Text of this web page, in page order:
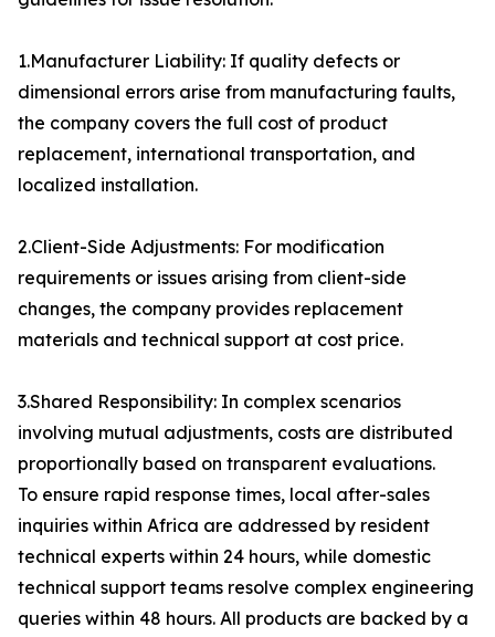
1.Manufacturer Liability: If quality defects or
dimensional errors arise from manufacturing faults,
the company covers the full cost of product
replacement, international transportation, and
localized installation.
2.Client-Side Adjustments: For modification
requirements or issues arising from client-side
changes, the company provides replacement
materials and technical support at cost price.
3.Shared Responsibility: In complex scenarios
involving mutual adjustments, costs are distributed
proportionally based on transparent evaluations.
To ensure rapid response times, local after-sales
inquiries within Africa are addressed by resident
technical experts within 24 hours, while domestic
technical support teams resolve complex engineering
queries within 48 hours. All products are backed by a